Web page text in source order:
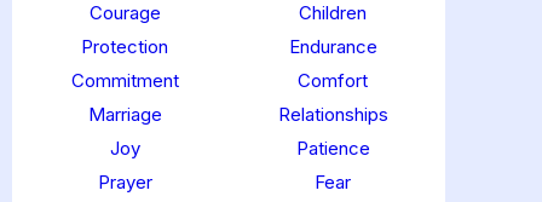
Courage
Children
Protection
Endurance
Commitment
Comfort
Marriage
Relationships
Joy
Patience
Prayer
Fear